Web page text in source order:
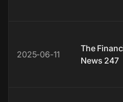
2025-06-11
The
News 247